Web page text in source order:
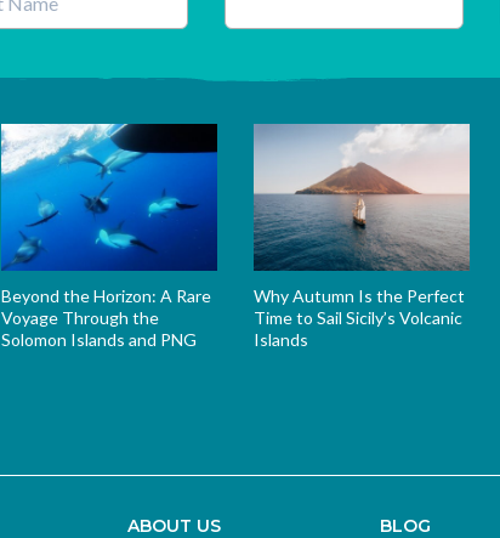
Beyond the Horizon: A Rare
Voyage Through the
Solomon Islands and PNG
Why Autumn Is the Perfect
Time to Sail Sicily’s Volcanic
Islands
ABOUT US BLOG